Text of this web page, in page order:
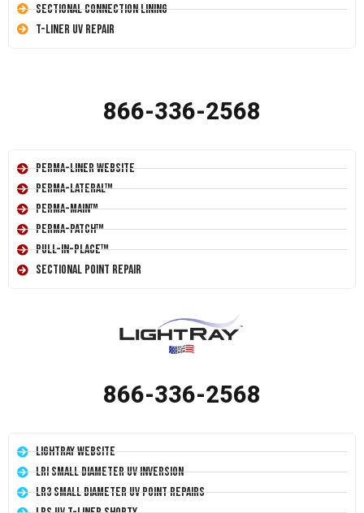
Sectional Connection Lining
T-Liner UV Repair
866-336-2568
Perma-Liner Website
Perma-Lateral™
Perma-Main™
Perma-Patch™
Pull-In-Place™
Sectional Point Repair
866-336-2568
LightRay Website
LRI Small Diameter UV Inversion
LR3 Small Diameter UV Point Repairs